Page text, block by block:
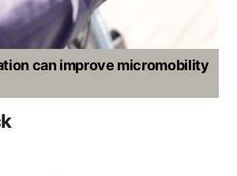
can improve micromobility